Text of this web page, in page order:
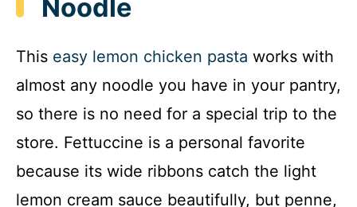
Noodle
This easy lemon chicken pasta works with
almost any noodle you have in your pantry,
so there is no need for a special trip to the
store. Fettuccine is a personal favorite
because its wide ribbons catch the light
lemon cream sauce beautifully, but penne,